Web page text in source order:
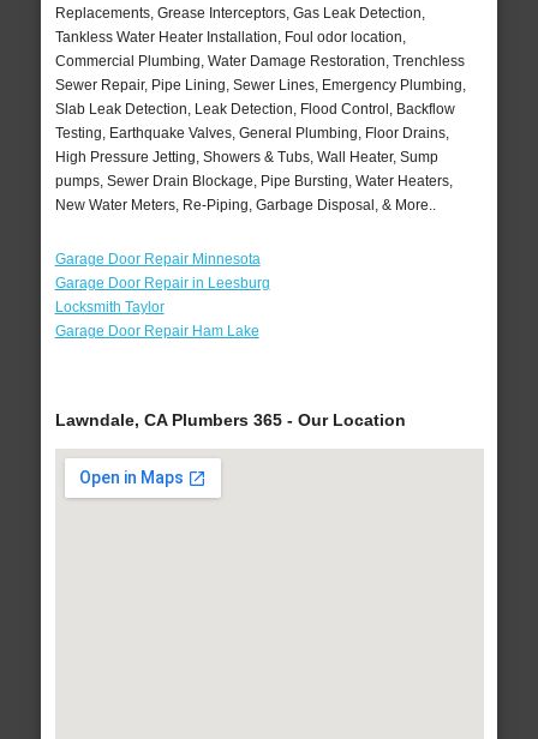
Replacements, Grease Interceptors, Gas Leak Detection,
Tankless Water Heater Installation, Foul odor location,
Commercial Plumbing, Water Damage Restoration, Trenchless
Sewer Repair, Pipe Lining, Sewer Lines, Emergency Plumbing,
Slab Leak Detection, Leak Detection, Flood Control, Backflow
Testing, Earthquake Valves, General Plumbing, Floor Drains,
High Pressure Jetting, Showers & Tubs, Wall Heater, Sump
pumps, Sewer Drain Blockage, Pipe Bursting, Water Heaters,
New Water Meters, Re-Piping, Garbage Disposal, & More..
Garage Door Repair Minnesota
Garage Door Repair in Leesburg
Locksmith Taylor
Garage Door Repair Ham Lake
Lawndale, CA Plumbers 365 - Our Location